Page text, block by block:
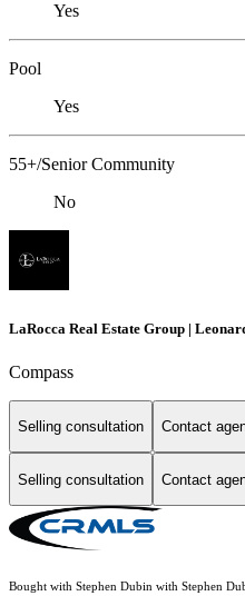
Yes
Pool
Yes
55+/Senior Community
No
LaRocca Real Estate Group |
Compass
Selling consultation Contact
Selling consultation Contact
Bought with Stephen Dubin with Stephen